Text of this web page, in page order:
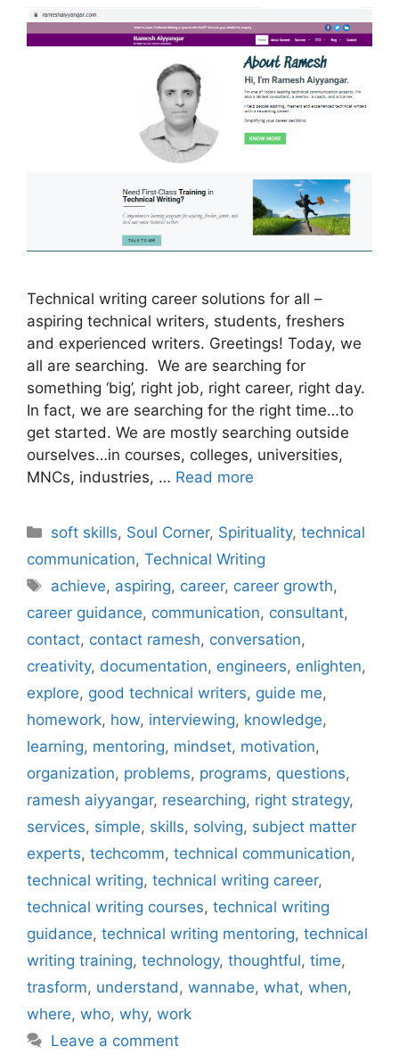
Technical writing career solutions for all –
aspiring technical writers, students, freshers
and experienced writers. Greetings! Today, we
all are searching. We are searching for
something ‘big’, right job, right career, right day.
In fact, we are searching for the right time…to
get started. We are mostly searching outside
ourselves…in courses, colleges, universities,
MNCs, industries, … Read more
Categories
soft skills, Soul Corner, Spirituality,technical
communication, Technical Writing
Tags
achieve, aspiring, career, career growth,
career guidance, communication, consultant,
contact, contact ramesh, conversation,
creativity, documentation, engineers, enlighten,
explore, good technical writers, guide me,
homework, how, interviewing, knowledge,
learning, mentoring, mindset, motivation,
organization, problems, programs, questions,
ramesh aiyyangar, researching, right strategy,
services, simple, skills, solving, subject matter
experts, techcomm, technical communication,
technical writing, technical writing career,
technical writing courses, technical writing
guidance, technical writing mentoring, technical
writing training, technology, thoughtful, time,
trasform, understand, wannabe, what, when,
where, who, why, work
Leave a comment